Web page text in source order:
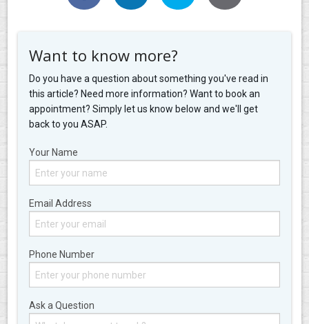
Want to know more?
Do you have a question about something you've read in
this article? Need more information? Want to book an
appointment? Simply let us know below and we'll get
back to you ASAP.
Your Name
Email Address
Phone Number
Ask a Question